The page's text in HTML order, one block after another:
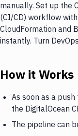
manually. Set up the
(CI/CD) workflow
CloudFormation and
instantly. Turn
How it Works
As soon as a
the DigitalOcean
The pipeline can